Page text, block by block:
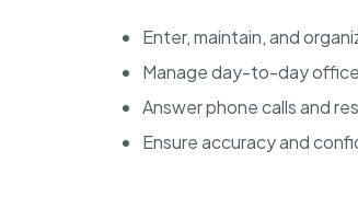
Enter, maintain, and
Manage day-to-day
Answer phone calls and
Ensure accuracy and